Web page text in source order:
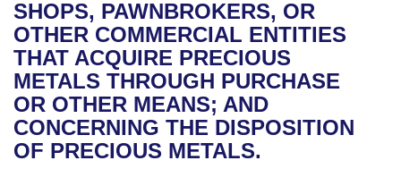
Bills in House Committees
Bills in Senate Committees
Bills in Joint Committees
Meetings Of The Whole/Business Meetings
Recent Activities
Recently Filed
Personalized Bill Tracking
Bills Returned from Committee
House
Senate
House Budget
Uncodified Historic Legislation
Governor's Veto List
Search Center
SHOPS, PAWNBROKERS, OR
OTHER COMMERCIAL ENTITIES
THAT ACQUIRE PRECIOUS
METALS THROUGH PURCHASE
OR OTHER MEANS; AND
CONCERNING THE DISPOSITION
OF PRECIOUS METALS.